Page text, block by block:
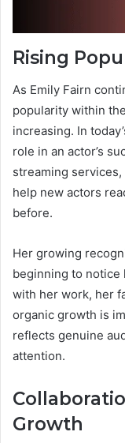
Rising
As Emily Fairn
popularity within
increasing. In
role in an actor’s
streaming
help new actors
before.
Her growing
beginning to notice
with her work, her
organic growth is
reflects genuine
attention.
Growth